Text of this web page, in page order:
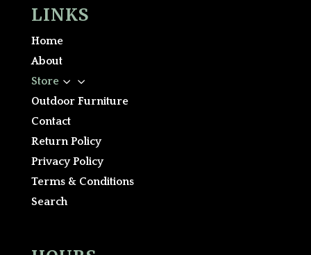
LINKS
Home
About
Store
3
Outdoor Furniture
Contact
Return Policy
Privacy Policy
Terms & Conditions
Search